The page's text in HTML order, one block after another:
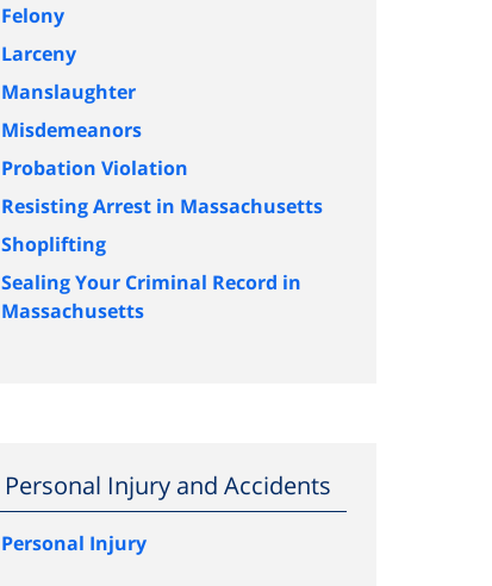
Felony
Larceny
Manslaughter
Misdemeanors
Probation Violation
Resisting Arrest in Massachusetts
Shoplifting
Sealing Your Criminal Record in
Massachusetts
Personal Injury and Accidents
Personal Injury